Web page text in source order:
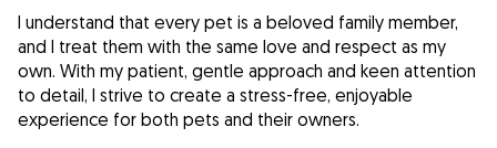
I understand that every pet is a beloved family member,
and I treat them with the same love and respect as my
own. With my patient, gentle approach and keen attention
to detail, I strive to create a stress-free, enjoyable
experience for both pets and their owners.